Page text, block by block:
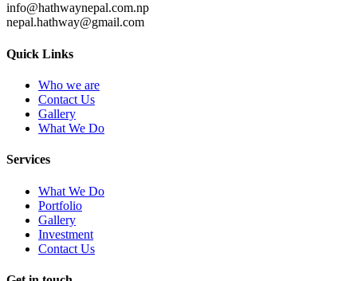
info@hathwaynepal.com.np
nepal.hathway@gmail.com
Quick Links
Who we are
Contact Us
Gallery
What We Do
Services
What We Do
Portfolio
Gallery
Investment
Contact Us